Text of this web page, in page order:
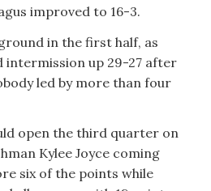
improved to 16-3.
in the first half, as
intermission up 29-27 after
led by more than four
open the third quarter on
Kylee Joyce coming
six of the points while